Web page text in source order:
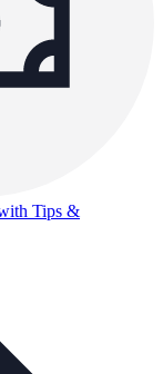
Tips &